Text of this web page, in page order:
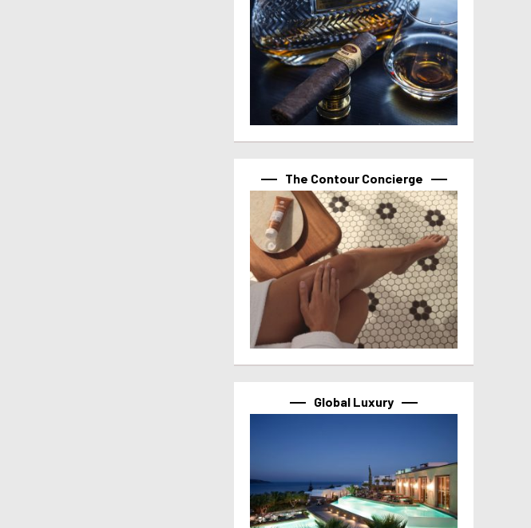
The Contour Concierge
Global Luxury